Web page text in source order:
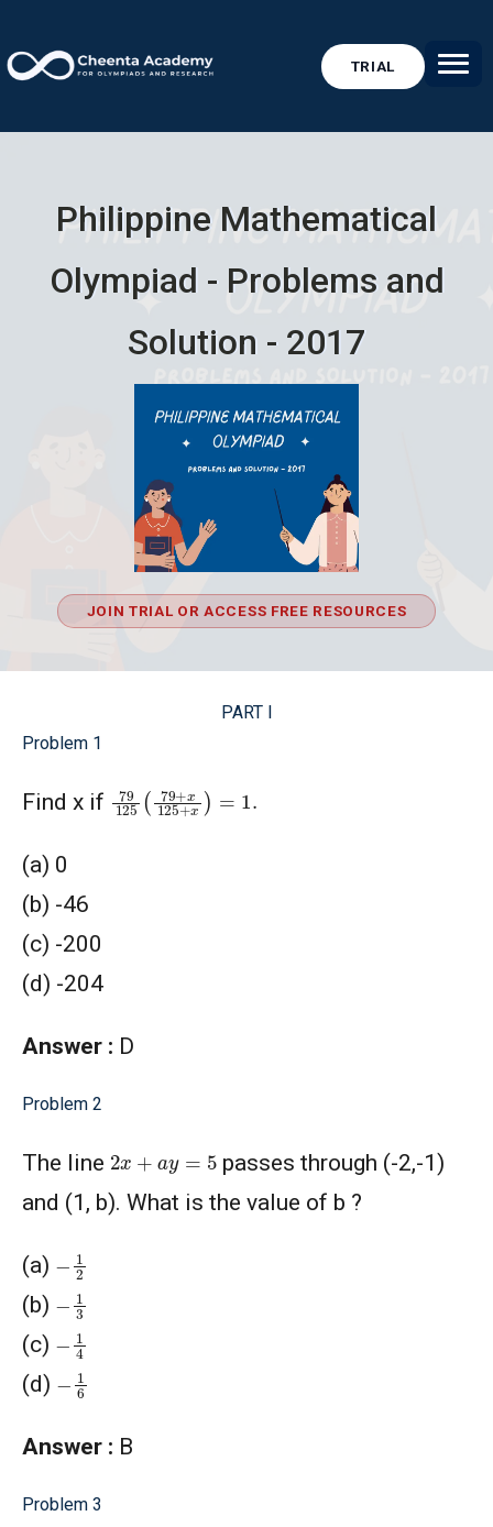
TRIAL
Philippine Mathematical
Olympiad - Problems and
Solution - 2017
JOIN TRIAL OR ACCESS FREE RESOURCES
PART I
Problem 1
Find x if 79 125( 79 + 125
(a) 0
(b) -46
(c) -200
(d) -204
Answer : D
Problem 2
The line 2x a y=5
passes through (-2,-1)
and (1, b). What is the value of b ?
(a) 12
(b) 13
(c) 14
(d) 16
Answer : B
Problem 3